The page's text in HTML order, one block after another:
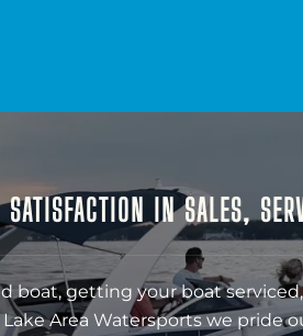
SATISFACTION IN SALES,
boat, getting your boat
Area Watersports we pride